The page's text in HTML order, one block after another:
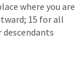
where you are
15 for all
descendants